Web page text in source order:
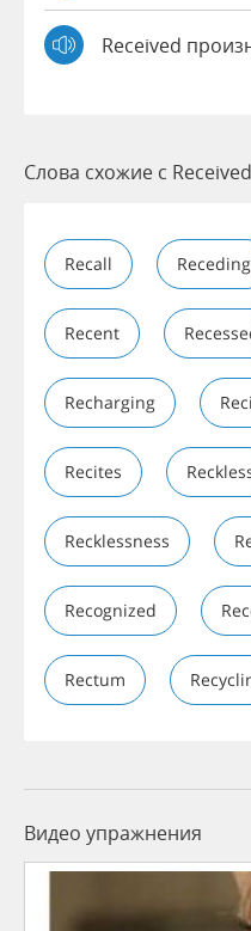
Received
Слова схожие с Received
Recall Receding
Recent
Recharging
Recites
Recklessness
Recognized
Rectum
Видео упражнения